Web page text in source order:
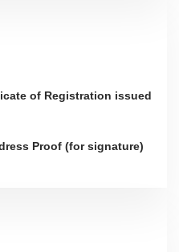
of Registration issued
Proof (for signature)